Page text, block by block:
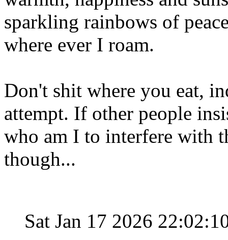
sparkling rainbows of
where ever I roam.
Don't shit where you eat,
attempt. If other people
who am I to interfere with
though...
Sat Jan 17 2026